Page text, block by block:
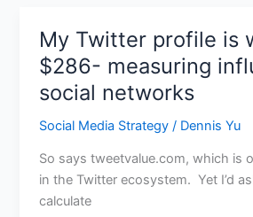
My Twitter profile is
$286- measuring
social networks
Social Media Strategy / Dennis Yu
So says tweetvalue.com, which is
in the Twitter ecosystem. Yet I’d
calculate
My
Twitter
profile
is
worth
measuring
influence
on